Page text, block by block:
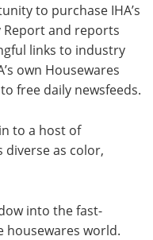
to purchase IHA’s
and reports
links to industry
own Housewares
free daily newsfeeds.
to a host of
diverse as color,
into the fast-
housewares world.